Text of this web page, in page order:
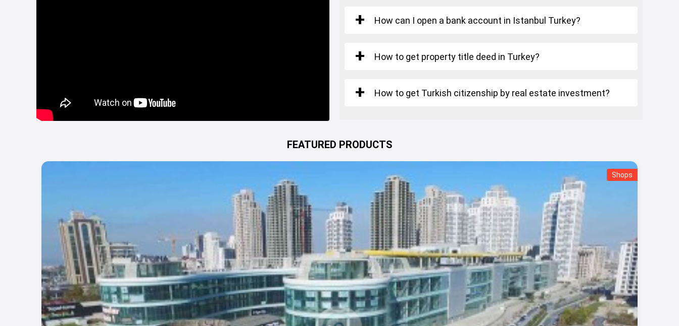
promise substantial returns on your investment.
This property is an unparalleled opportunity to secure and elevate your
landscapes. Don't miss out on this exceptional chance to invest in a high-
demand area with promising growth and lucrative returns.
WhatsApp: +90 532 582 72 94
Project Number:512
How can I open a bank account in Istanbul Turkey?
How to get property title deed in Turkey?
How to get Turkish citizenship by real estate investment?
FEATURED PRODUCTS
Shops